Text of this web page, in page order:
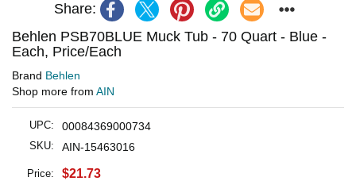
Share:
Behlen PSB70BLUE Muck Tub - 70 Quart - Blue -
Each, Price/Each
Brand Behlen
Shop more from AIN
UPC: 00084369000734
SKU: AIN-15463016
Price: $21.73